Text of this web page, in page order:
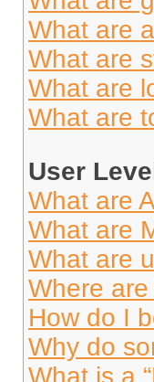
What are
What are
What are
What are
User
What are
What are
What are
Where
How do I
Why do
What is a